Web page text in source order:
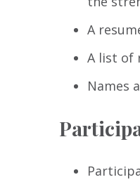
A
A list of
Names